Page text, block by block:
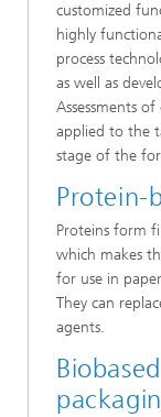
customized
highly
process
as well as
Assessments
applied to the
stage of the
Protein-
Proteins form
which makes
for use in
They can
agents.